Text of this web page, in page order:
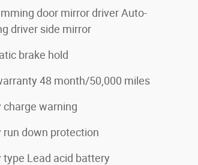
door mirror driver Auto-
driver side mirror
brake hold
48 month/50,000 miles
charge warning
run down protection
type Lead acid battery